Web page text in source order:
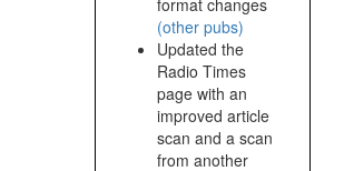
(other pubs)
Updated the
Radio Times
page with an
improved article
scan and a scan
from another